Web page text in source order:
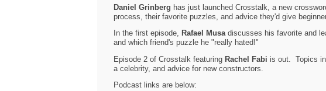
Daniel Grinberg has just launched Crosstalk, a new
process, their favorite puzzles, and advice they'd give
In the first episode, Rafael Musadiscusses his favorite and
and which friend's puzzle he "really hated!"
Episode 2 of Crosstalk featuring Rachel Fabi is out. Topics
a celebrity, and advice for new constructors.
Podcast links are below: